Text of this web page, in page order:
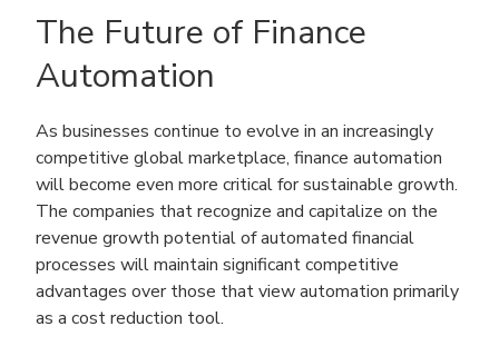
The Future of Finance
Automation
As businesses continue to evolve in an increasingly
competitive global marketplace, finance automation
will become even more critical for sustainable growth.
The companies that recognize and capitalize on the
revenue growth potential of automated financial
processes will maintain significant competitive
advantages over those that view automation primarily
as a cost reduction tool.